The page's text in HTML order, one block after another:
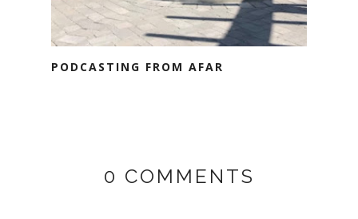
PODCASTING FROM AFAR
0 COMMENTS